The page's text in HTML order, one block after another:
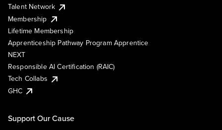
Talent Network
Membership
Lifetime Membership
Apprenticeship Pathway Program Apprentice
NEXT
Responsible AI Certification (RAIC)
Tech Collabs
GHC
Support Our Cause